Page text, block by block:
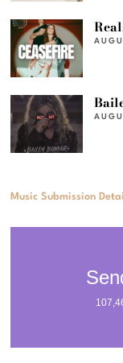
Music Submission